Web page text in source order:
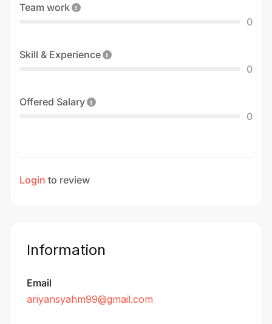
Team work
0
Skill & Experience
0
Offered Salary
0
Login to review
Information
Email
ariyansyahm99@gmail.com